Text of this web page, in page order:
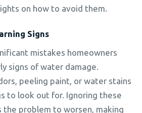
on how to avoid them.
Signs
mistakes homeowners
signs of water damage.
peeling paint, or water stains
to look out for. Ignoring these
the problem to worsen, making